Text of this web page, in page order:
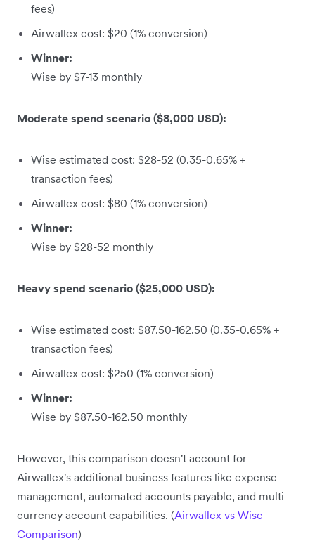
fees)
Airwallex cost: $20 (1% conversion)
Winner:
Wise by $7-13 monthly
Moderate spend scenario ($8,000 USD):
Wise estimated cost: $28-52 (0.35-0.65% +
transaction fees)
Airwallex cost: $80 (1% conversion)
Winner:
Wise by $28-52 monthly
Heavy spend scenario ($25,000 USD):
Wise estimated cost: $87.50-162.50 (0.35-0.65% +
transaction fees)
Airwallex cost: $250 (1% conversion)
Winner:
Wise by $87.50-162.50 monthly
However, this comparison doesn't account for
Airwallex's additional business features like expense
management, automated accounts payable, and multi-
currency account capabilities. (Airwallex vs Wise
Comparison)